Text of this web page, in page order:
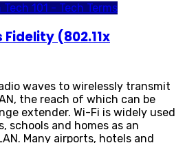
Tech 101 - Tech Terms
Fidelity (802.11x
waves to wirelessly transmit
the reach of which can be
extender. Wi-Fi is widely used
schools and homes as an
Many airports, hotels and